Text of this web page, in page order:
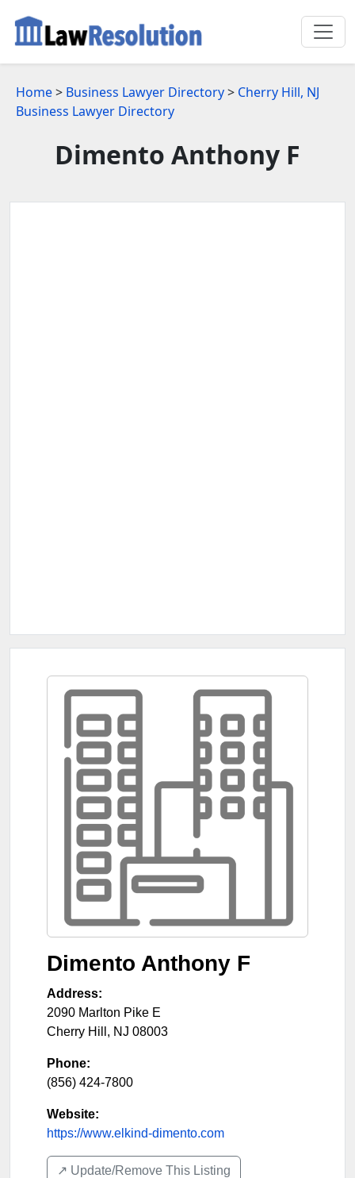
Home> Business Lawyer Directory> Cherry Hill, NJ
Business Lawyer Directory
Dimento Anthony F
Dimento Anthony F
Address:
2090 Marlton Pike E
Cherry Hill , NJ 08003
Phone:
(856) 424-7800
Website:
https://www.elkind-dimento.com
↗️ Update/Remove This Listing